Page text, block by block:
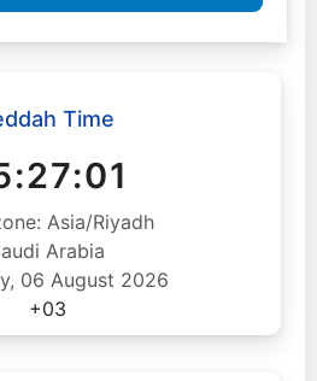
Time
Asia/Riyadh
Arabia
06 August 2026
+03